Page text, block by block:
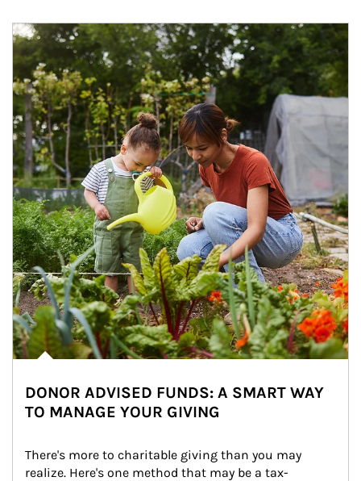
Article Image
DONOR ADVISED FUNDS: A SMART WAY
TO MANAGE YOUR GIVING
There's more to charitable giving than you may
realize. Here's one method that may be a tax-